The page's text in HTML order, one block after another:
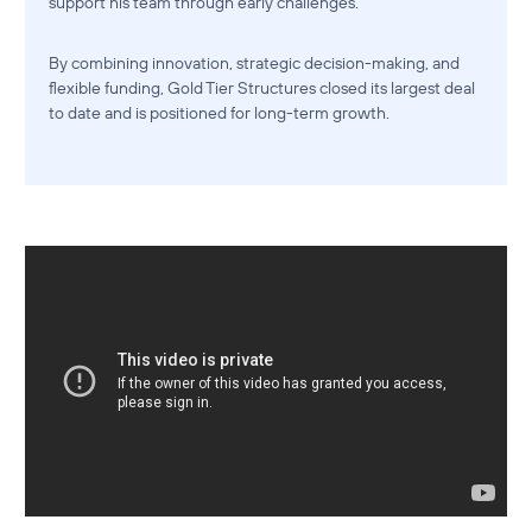
By combining innovation, strategic decision-making, and
flexible funding, Gold Tier Structures closed its largest deal
to date and is positioned for long-term growth.